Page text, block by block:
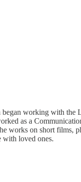
working with
as a
works on short films,
with loved ones.